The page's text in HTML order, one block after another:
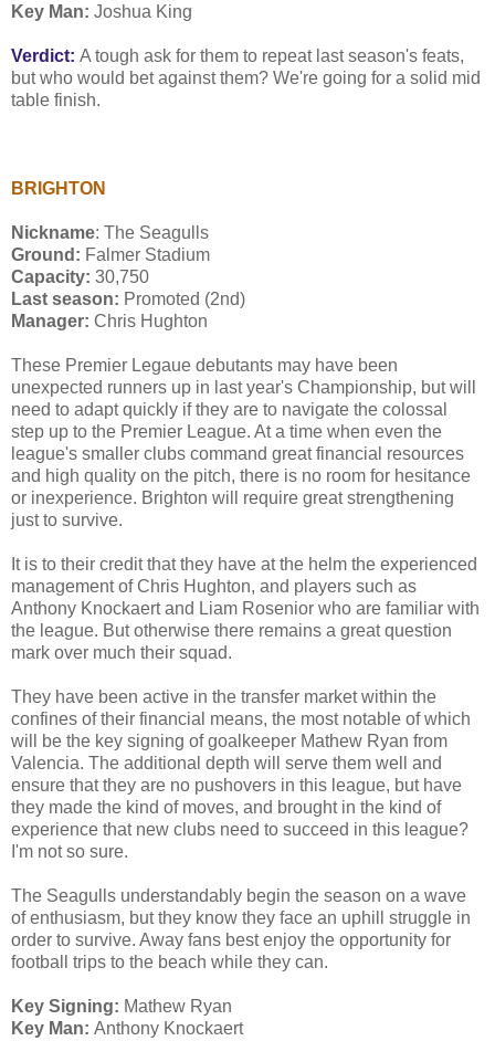
Key Man: Joshua King
Verdict: A tough ask for them to repeat last season's feats,
but who would bet against them? We're going for a solid mid
table finish.
BRIGHTON
Nickname: The Seagulls
Ground: Falmer Stadium
Capacity: 30,750
Last season: Promoted (2nd)
Manager: Chris Hughton
These Premier Legaue debutants may have been
unexpected runners up in last year's Championship, but will
need to adapt quickly if they are to navigate the colossal
step up to the Premier League. At a time when even the
league's smaller clubs command great financial resources
and high quality on the pitch, there is no room for hesitance
or inexperience. Brighton will require great strengthening
just to survive.
It is to their credit that they have at the helm the experienced
management of Chris Hughton, and players such as
Anthony Knockaert and Liam Rosenior who are familiar with
the league. But otherwise there remains a great question
mark over much their squad.
They have been active in the transfer market within the
confines of their financial means, the most notable of which
will be the key signing of goalkeeper Mathew Ryan from
Valencia. The additional depth will serve them well and
ensure that they are no pushovers in this league, but have
they made the kind of moves, and brought in the kind of
experience that new clubs need to succeed in this league?
I'm not so sure.
The Seagulls understandably begin the season on a wave
of enthusiasm, but they know they face an uphill struggle in
order to survive. Away fans best enjoy the opportunity for
football trips to the beach while they can.
Key Signing: Mathew Ryan
Key Man: Anthony Knockaert